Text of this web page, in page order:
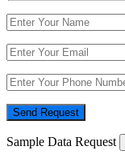
Send Request
Sample Data Request